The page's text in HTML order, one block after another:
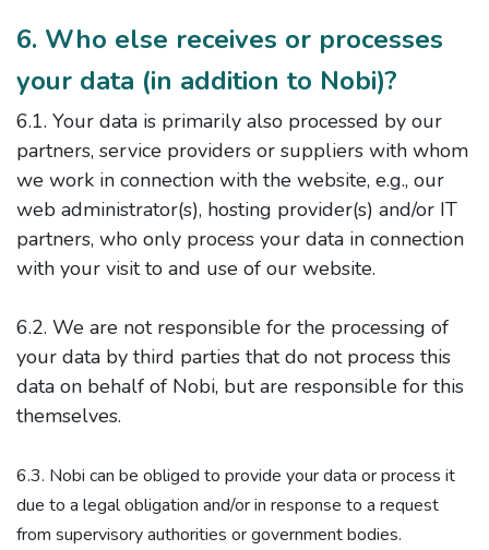
6. Who else receives or processes
your data (in addition to Nobi)?
6.1. Your data is primarily also processed by our
partners, service providers or suppliers with whom
we work in connection with the website, e.g., our
web administrator(s), hosting provider(s) and/or IT
partners, who only process your data in connection
with your visit to and use of our website.
6.2. We are not responsible for the processing of
your data by third parties that do not process this
data on behalf of Nobi, but are responsible for this
themselves.
6.3. Nobi can be obliged to provide your data or process it
due to a legal obligation and/or in response to a request
from supervisory authorities or government bodies.